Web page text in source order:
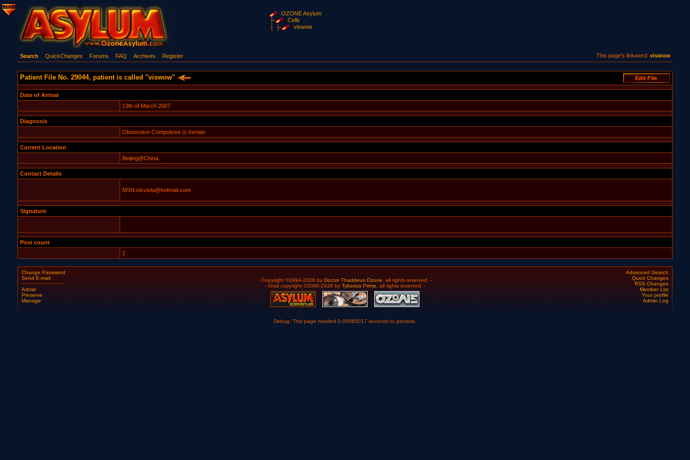
OZONE Asylum
Cells
viswow
This page's linkword:viswow
Search QuickChanges Forums FAQ Archives Register
Patient File No. 29044, patient is called "viswow"
Date of Arrival
13th of March 2007
Diagnosis
Obsessive-Compulsive(I)Inmate
Current Location
Beijing@China.
Contact Details
MSN:slxvista@hotmail.com
Signature
Post count
2
Change Password
Send E-mail
Admin
Preserve
Manage
Advanced Search
Quick Changes
RSS Changes
Member List
Your profile
Admin Log
- Copyright ©1994-2026 by Doctor Thaddeus Ozone , all rights reserved. -
- Grail copyright ©2000-2026 by Tyberius Prime , all rights reserved. -
Debug: This page needed 0.00065017 seconds to process.